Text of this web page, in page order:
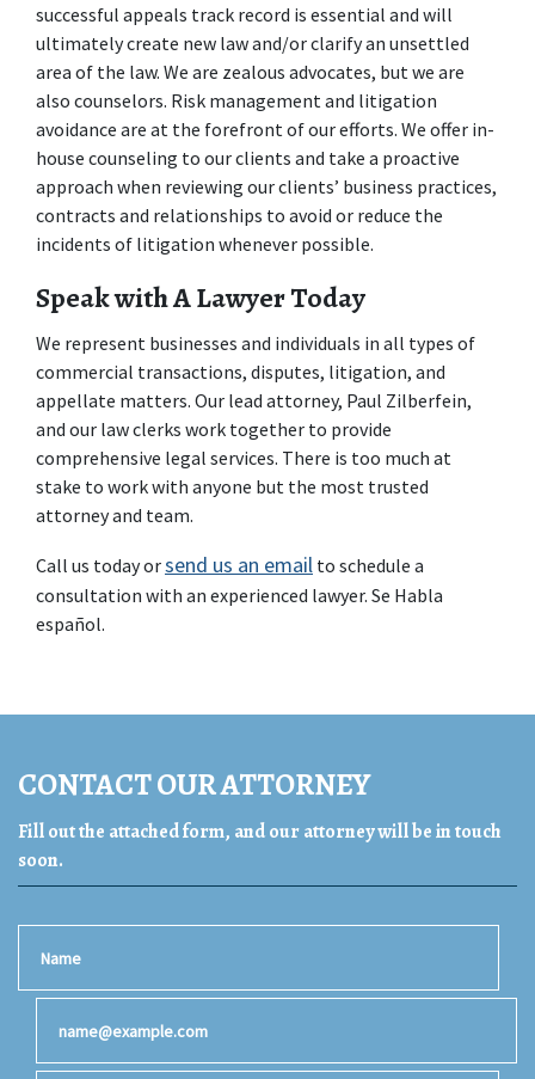
successful appeals track record is essential and will
ultimately create new law and/or clarify an unsettled
area of the law. We are zealous advocates, but we are
also counselors. Risk management and litigation
avoidance are at the forefront of our efforts. We offer in-
house counseling to our clients and take a proactive
approach when reviewing our clients’ business practices,
contracts and relationships to avoid or reduce the
incidents of litigation whenever possible.
Speak with A Lawyer Today
We represent businesses and individuals in all types of
commercial transactions, disputes, litigation, and
appellate matters. Our lead attorney, Paul Zilberfein,
and our law clerks work together to provide
comprehensive legal services. There is too much at
stake to work with anyone but the most trusted
attorney and team.
Call us today or send us an email to schedule a
consultation with an experienced lawyer. Se Habla
español.
CONTACT OUR ATTORNEY
Fill out the attached form, and our attorney will be in touch
soon.